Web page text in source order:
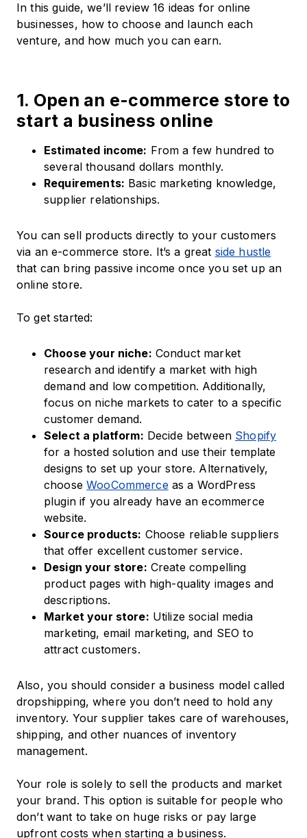
In this guide, we’ll review 16 ideas for online
businesses, how to choose and launch each
venture, and how much you can earn.
1. Open an e-commerce store to
start a business online
Estimated income: From a few hundred to
several thousand dollars monthly.​
Requirements: Basic marketing knowledge,
supplier relationships.​
You can sell products directly to your customers
via an e-commerce store. It’s a great side hustle
that can bring passive income once you set up an
online store.
To get started:
Choose your niche: Conduct market
research and identify a market with high
demand and low competition. Additionally,
focus on niche markets to cater to a specific
customer demand.
Select a platform: Decide between Shopify
for a hosted solution and use their template
designs to set up your store. Alternatively,
chooseWooCommerceas a WordPress
plugin if you already have an ecommerce
website.
Source products: Choose reliable suppliers
that offer excellent customer service.
Design your store: Create compelling
product pages with high-quality images and
descriptions.
Market your store: Utilize social media
marketing, email marketing, and SEO to
attract customers.​
Also, you should consider a business model called
dropshipping, where you don’t need to hold any
inventory. Your supplier takes care of warehouses,
shipping, and other nuances of inventory
management.
Your role is solely to sell the products and market
your brand. This option is suitable for people who
don’t want to take on huge risks or pay large
upfront costs when starting a business.